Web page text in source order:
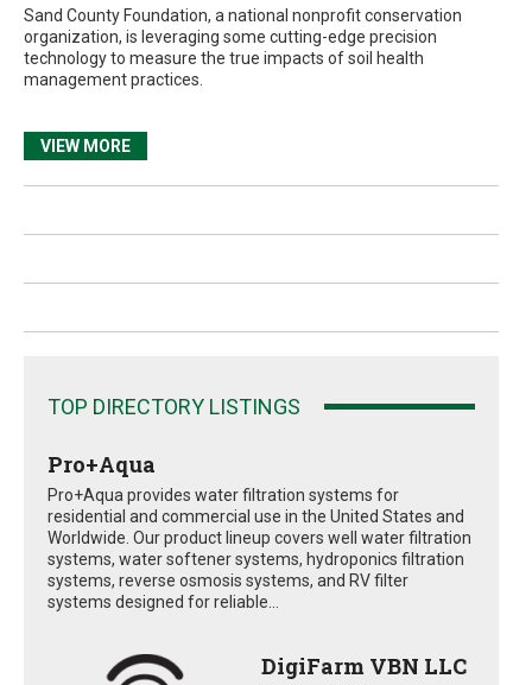
Sand County Foundation, a national nonprofit conservation
organization, is leveraging some cutting-edge precision
technology to measure the true impacts of soil health
management practices.
VIEW MORE
TOP DIRECTORY LISTINGS
Pro+Aqua
Pro+Aqua provides water filtration systems for
residential and commercial use in the United States and
Worldwide. Our product lineup covers well water filtration
systems, water softener systems, hydroponics filtration
systems, reverse osmosis systems, and RV filter
systems designed for reliable...
DigiFarm VBN LLC